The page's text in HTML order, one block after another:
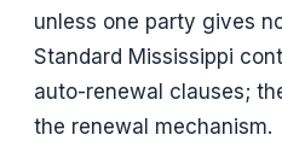
unless one party gives
Standard Mississippi
auto-renewal clauses;
the renewal mechanism.